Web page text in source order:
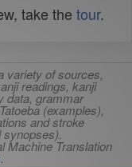
take the tour.
variety of sources,
readings, kanji
data, grammar
(examples),
and stroke
synopses).
Machine Translation
.